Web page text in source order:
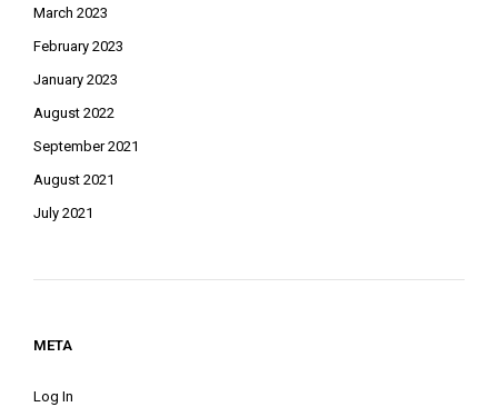
March 2023
February 2023
January 2023
August 2022
September 2021
August 2021
July 2021
META
Log In